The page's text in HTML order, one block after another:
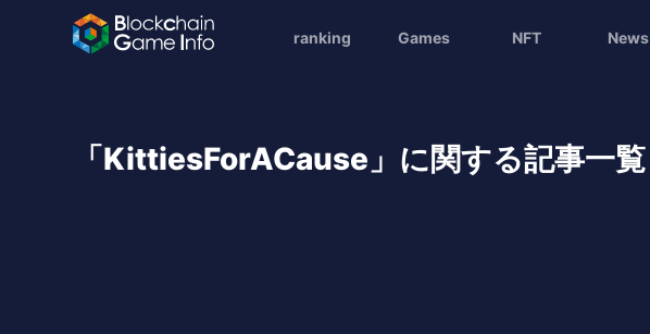
ranking Games NFT News
「KittiesForACause」に関する記事一覧